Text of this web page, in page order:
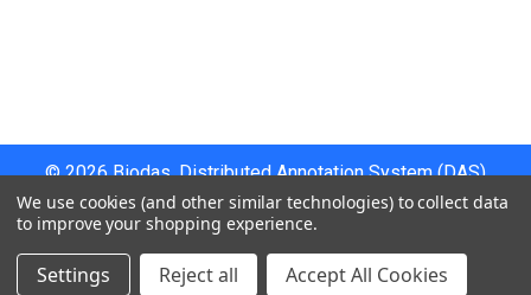
©2026Biodas, Distributed Annotation System (DAS)
Instrument Specifications .
We use cookies (and other similar technologies) to collect data
to improve your shopping experience.
Settings Reject all Accept All Cookies